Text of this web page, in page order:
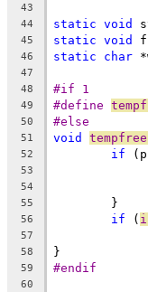
43
44
static void
45 static void
46 static char
47
48
#if 1
49 #define
50 #else
51 void
52 if
53
54
55
	}
56 if (
57
58 }
59 #endif
60